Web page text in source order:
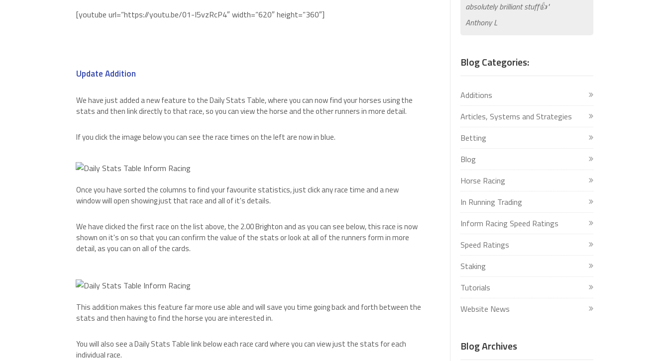
[youtube url=”https://youtu.be/01-I5vzRcP4″ width=”620″ height=”360″]
Update Addition
We have just added a new feature to the Daily Stats Table, where you can now find your horses using the
stats and then link directly to that race, so you can view the horse and the other runners in more detail.
If you click the image below you can see the race times on the left are now in blue.
Once you have sorted the columns to find your favourite statistics, just click any race time and a new
window will open showing just that race and all of it's details.
We have clicked the first race on the list above, the 2.00 Brighton and as you can see below, this race is now
shown on it's on so that you can confirm the value of the stats or look at all of the runners form in more
detail, as you can on all of the cards.
This addition makes this feature far more use able and will save you time going back and forth between the
stats and then having to find the horse you are interested in.
You will also see a Daily Stats Table link below each race card where you can view just the stats for each
individual race.
absolutely brilliant stuff👍"
Anthony L
Blog Categories:
Additions
Articles, Systems and Strategies
Betting
Blog
Horse Racing
In Running Trading
Inform Racing Speed Ratings
Speed Ratings
Staking
Tutorials
Website News
Blog Archives